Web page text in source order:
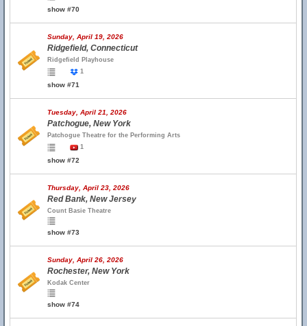
show #70
Sunday, April 19, 2026
Ridgefield, Connecticut
Ridgefield Playhouse
1
show #71
Tuesday, April 21, 2026
Patchogue, New York
Patchogue Theatre for the Performing Arts
1
show #72
Thursday, April 23, 2026
Red Bank, New Jersey
Count Basie Theatre
show #73
Sunday, April 26, 2026
Rochester, New York
Kodak Center
show #74